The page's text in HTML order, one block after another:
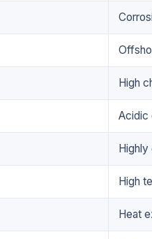
High
Acidic
High
Heat